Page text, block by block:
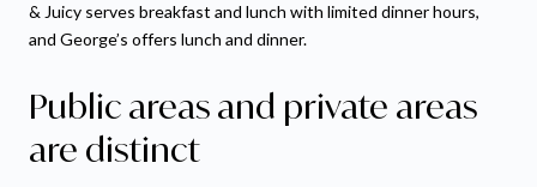
& Juicy serves breakfast and lunch with limited dinner hours,
and George’s offers lunch and dinner.
Public areas and private areas
are distinct